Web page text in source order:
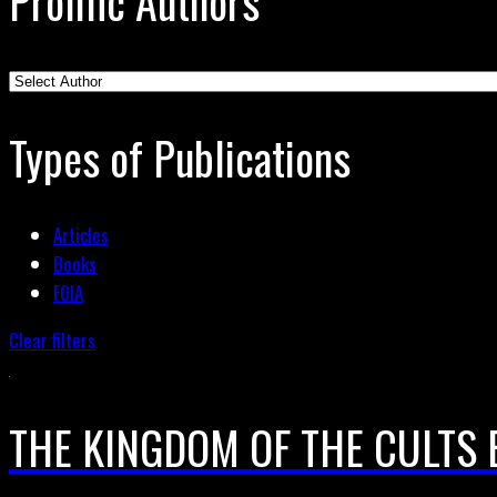
Types of Publications
Articles
Books
FOIA
Clear filters
THE KINGDOM OF THE CULTS